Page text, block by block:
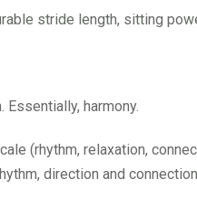
stride length, sitting
harmony.
(rhythm, relaxation,
direction and